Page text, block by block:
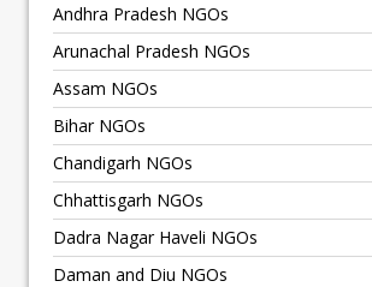
Andhra Pradesh NGOs
Arunachal Pradesh NGOs
Assam NGOs
Bihar NGOs
Chandigarh NGOs
Chhattisgarh NGOs
Dadra Nagar Haveli NGOs
Daman and Diu NGOs